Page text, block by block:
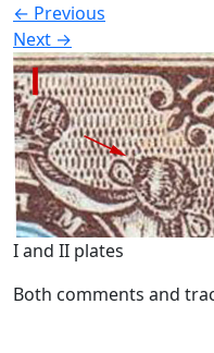
← Previous
Next →
I and II plates
Both comments and